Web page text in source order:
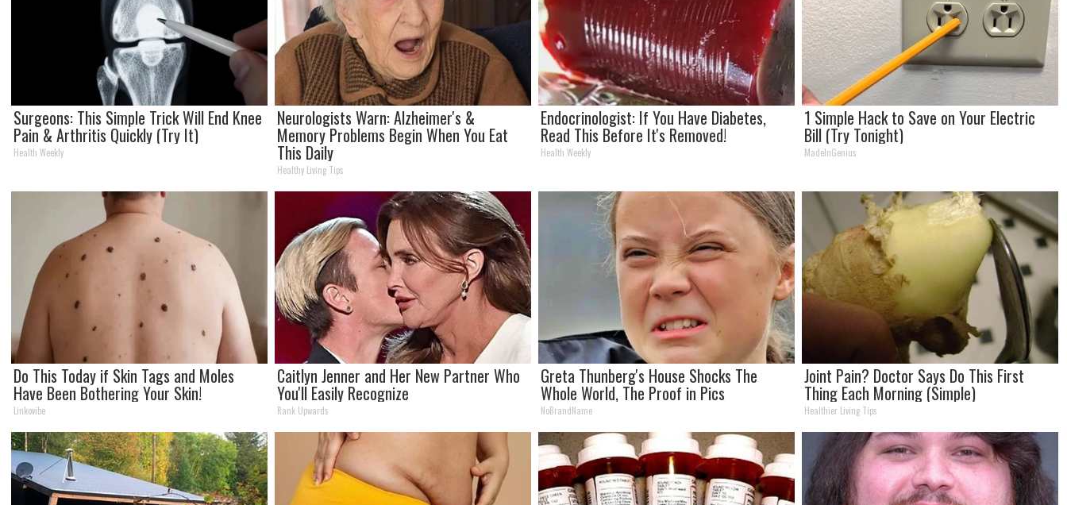
Surgeons: This Simple Trick Will End Knee
Pain & Arthritis Quickly (Try It)
Health Weekly
Neurologists Warn: Alzheimer's &
Memory Problems Begin When You Eat
This Daily
Healthy Living Tips
Endocrinologist: If You Have Diabetes,
Read This Before It's Removed!
Health Weekly
1 Simple Hack to Save on Your Electric
Bill (Try Tonight)
MadeInGenius
Do This Today if Skin Tags and Moles
Have Been Bothering Your Skin!
Linkovibe
Caitlyn Jenner and Her New Partner Who
You'll Easily Recognize
Rank Upwards
Greta Thunberg's House Shocks The
Whole World, The Proof in Pics
NoBrandName
Joint Pain? Doctor Says Do This First
Thing Each Morning (Simple)
Healthier Living Tips